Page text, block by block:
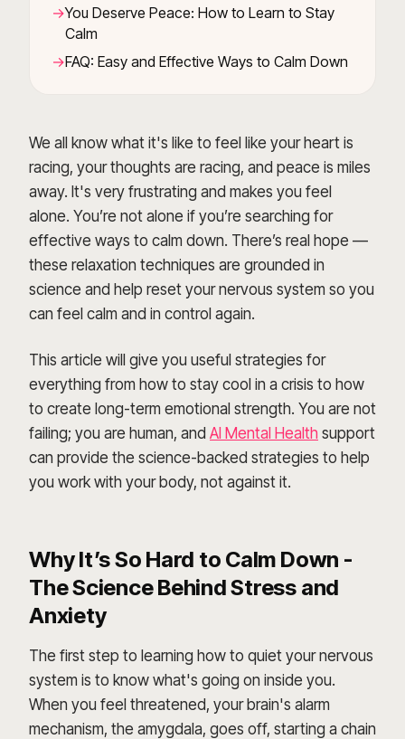
You Deserve Peace: How to Learn to Stay
Calm
FAQ: Easy and Effective Ways to Calm Down
We all know what it's like to feel like your heart is
racing, your thoughts are racing, and peace is miles
away. It's very frustrating and makes you feel
alone. You’re not alone if you’re searching for
effective ways to calm down. There’s real hope —
these relaxation techniques are grounded in
science and help reset your nervous system so you
can feel calm and in control again.
This article will give you useful strategies for
everything from how to stay cool in a crisis to how
to create long-term emotional strength. You are not
failing; you are human, and AI Mental Health support
can provide the science-backed strategies to help
you work with your body, not against it.
Why It’s So Hard to Calm Down -
The Science Behind Stress and
Anxiety
The first step to learning how to quiet your nervous
system is to know what's going on inside you.
When you feel threatened, your brain's alarm
mechanism, the amygdala, goes off, starting a chain